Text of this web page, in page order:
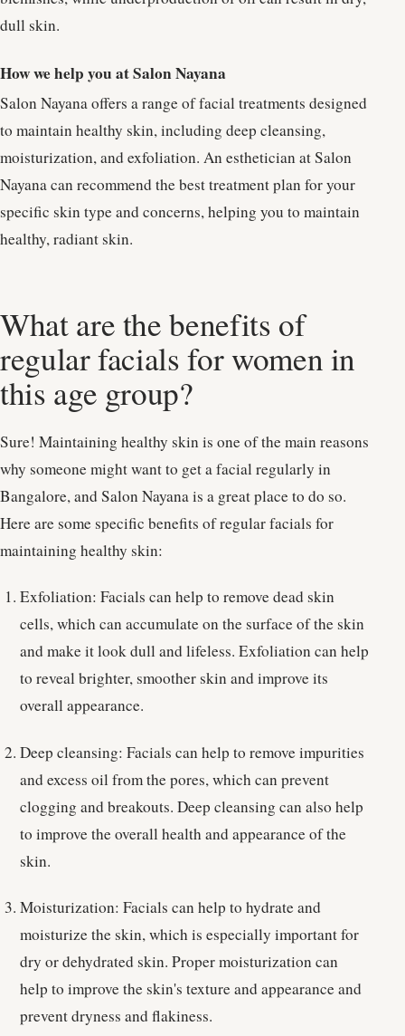
dull skin.
How we help you at Salon Nayana
Salon Nayana offers a range of facial treatments designed
to maintain healthy skin, including deep cleansing,
moisturization, and exfoliation. An esthetician at Salon
Nayana can recommend the best treatment plan for your
specific skin type and concerns, helping you to maintain
healthy, radiant skin.
What are the benefits of
regular facials for women in
this age group?
Sure! Maintaining healthy skin is one of the main reasons
why someone might want to get a facial regularly in
Bangalore, and Salon Nayana is a great place to do so.
Here are some specific benefits of regular facials for
maintaining healthy skin:
Exfoliation: Facials can help to remove dead skin
cells, which can accumulate on the surface of the skin
and make it look dull and lifeless. Exfoliation can help
to reveal brighter, smoother skin and improve its
overall appearance.
Deep cleansing: Facials can help to remove impurities
and excess oil from the pores, which can prevent
clogging and breakouts. Deep cleansing can also help
to improve the overall health and appearance of the
skin.
Moisturization: Facials can help to hydrate and
moisturize the skin, which is especially important for
dry or dehydrated skin. Proper moisturization can
help to improve the skin's texture and appearance and
prevent dryness and flakiness.